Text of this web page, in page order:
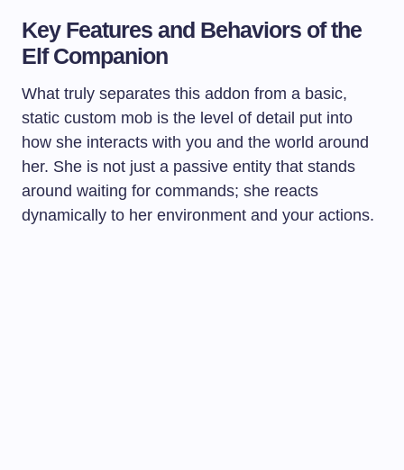
Key Features and Behaviors of the
Elf Companion
What truly separates this addon from a basic,
static custom mob is the level of detail put into
how she interacts with you and the world around
her. She is not just a passive entity that stands
around waiting for commands; she reacts
dynamically to her environment and your actions.